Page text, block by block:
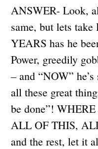
ANSWER- Look,
same, but lets
YEARS has he
Power, greedily
– and “NOW”
all these great
be done”!
ALL OF THIS,
and the rest, let it